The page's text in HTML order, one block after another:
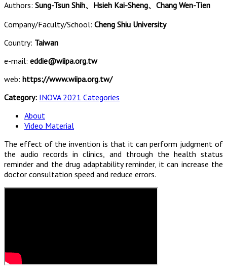
Authors: Sung-Tsun Shih、Hsieh Kai-Sheng、Chang Wen-Tien
Company/Faculty/School: Cheng Shiu University
Country: Taiwan
e-mail: eddie@wiipa.org.tw
web: https://www.wiipa.org.tw/
Category: INOVA 2021 Categories
About
Video Material
The effect of the invention is that it can perform judgment of
the audio records in clinics, and through the health status
reminder and the drug adaptability reminder, it can increase the
doctor consultation speed and reduce errors.